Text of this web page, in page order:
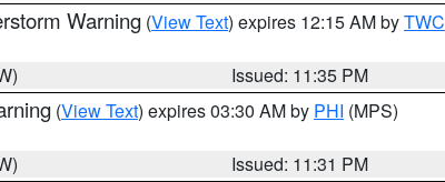
Warning (View Text) expires 12:15 AM byTWC
Issued: 11:35 PM
(View Text) expires 03:30 AM by PHI (MPS)
Issued: 11:31 PM